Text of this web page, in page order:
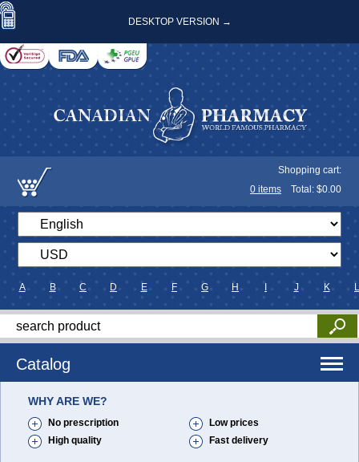
DESKTOP VERSION →
Shopping cart:
0 items Total: $0.00
A B C D E F G H J K L
Catalog
WHY ARE WE?
No prescription
Low prices
High quality
Fast delivery